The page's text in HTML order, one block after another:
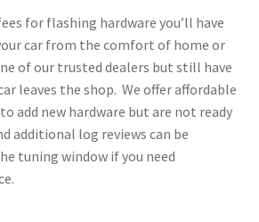
for flashing hardware you’ll have
car from the comfort of home or
of our trusted dealers but still have
leaves the shop. We offer affordable
add new hardware but are not ready
additional log reviews can be
tuning window if you need